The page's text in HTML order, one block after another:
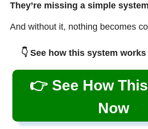
They’re missing a simple
And without it, nothing becomes
👇 See how this system
👉 See How
Now